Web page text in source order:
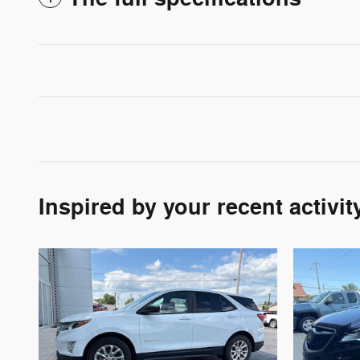
Inspired by your recent